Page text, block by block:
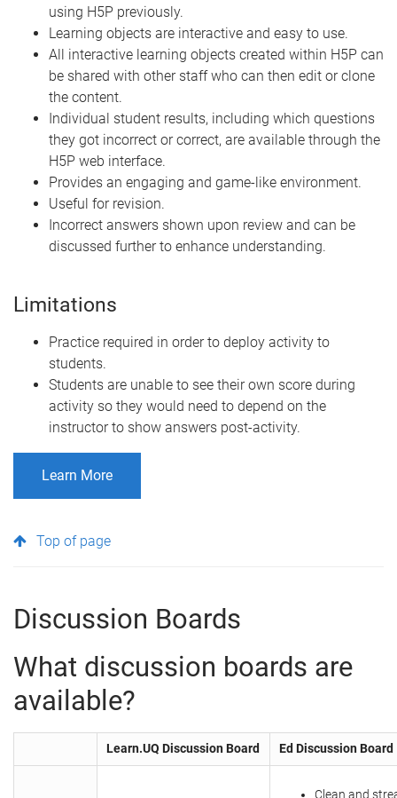
using H5P previously.
Learning objects are interactive and easy to use.
All interactive learning objects created within H5P can
be shared with other staff who can then edit or clone
the content.
Individual student results, including which questions
they got incorrect or correct, are available through the
H5P web interface.
Provides an engaging and game-like environment.
Useful for revision.
Incorrect answers shown upon review and can be
discussed further to enhance understanding.
Limitations
Practice required in order to deploy activity to
students.
Students are unable to see their own score during
activity so they would need to depend on the
instructor to show answers post-activity.
Learn More
Top of page
Discussion Boards
​What discussion boards are
available?
Learn.UQ Discussion Board Ed Discussion Board
Clean and